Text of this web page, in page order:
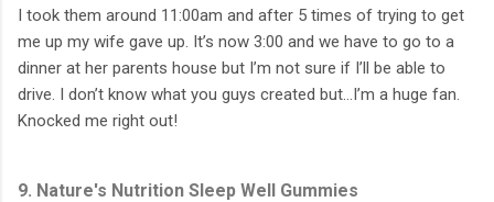
I took them around 11:00am and after 5 times of trying to get
me up my wife gave up. It’s now 3:00 and we have to go to a
dinner at her parents house but I’m not sure if I’ll be able to
drive. I don’t know what you guys created but…I’m a huge fan.
Knocked me right out!
9. Nature's Nutrition Sleep Well Gummies